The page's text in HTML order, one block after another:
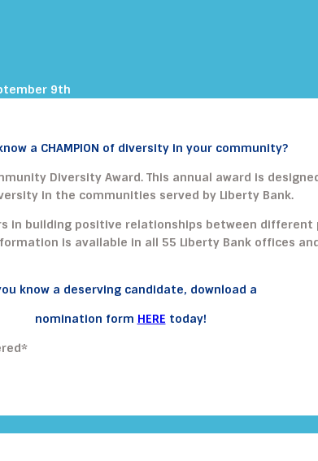
9th
a CHAMPION of diversity in your community?
Diversity Award. This annual award is
in the communities served by Liberty Bank.
in building positive relationships between
is available in all 55 Liberty Bank offices
know a deserving candidate, download a
nomination form HERE today!